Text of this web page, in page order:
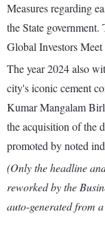
Measures regarding
the State
Global Investors
The year 2024 also
city's iconic cement
Kumar Mangalam
the acquisition of the
promoted by noted
(Only the headline
reworked by the
auto-generated from